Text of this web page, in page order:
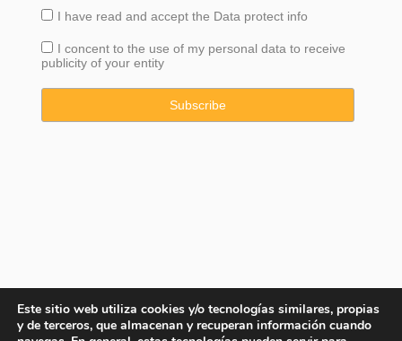
I have read and accept the Data protect info
I concent to the use of my personal data to receive
publicity of your entity
Este sitio web utiliza cookies y/o tecnologías similares, propias
y de terceros, que almacenan y recuperan información cuando